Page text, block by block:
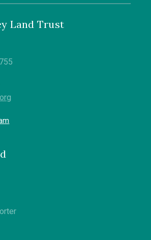
for more information.
5
0
Land Trust